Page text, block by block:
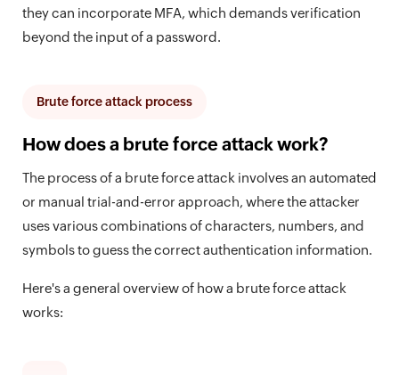
they can incorporate MFA, which demands verification
beyond the input of a password.
Brute force attack process
How does a brute force attack work?
The process of a brute force attack involves an automated
or manual trial-and-error approach, where the attacker
uses various combinations of characters, numbers, and
symbols to guess the correct authentication information.
Here's a general overview of how a brute force attack
works: